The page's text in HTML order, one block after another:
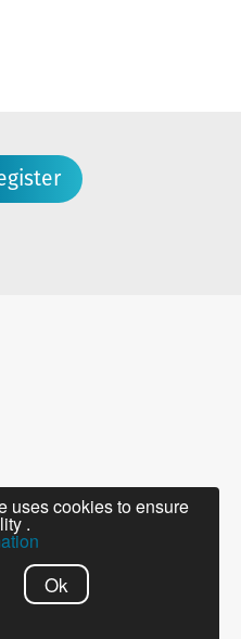
Ok
uses cookies to ensure
.